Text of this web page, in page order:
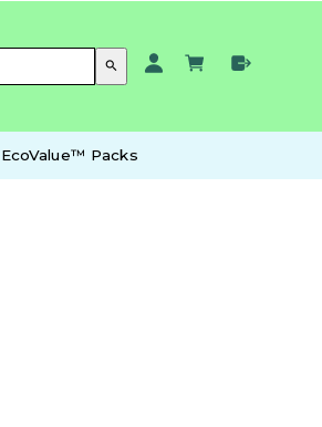
search
EcoValue™ Packs